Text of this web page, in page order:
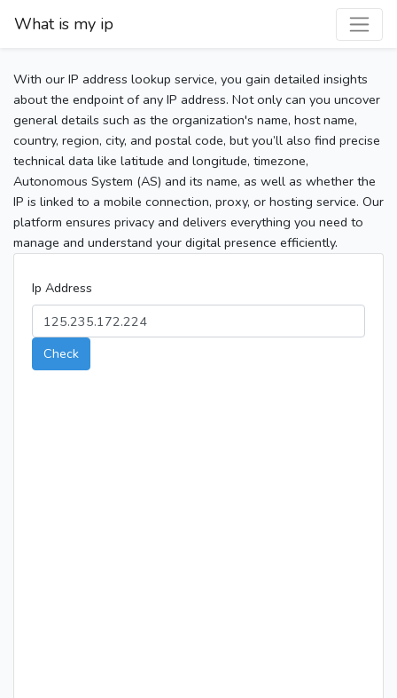
What is my ip
With our IP address lookup service, you gain detailed insights
about the endpoint of any IP address. Not only can you uncover
general details such as the organization's name, host name,
country, region, city, and postal code, but you’ll also find precise
technical data like latitude and longitude, timezone,
Autonomous System (AS) and its name, as well as whether the
IP is linked to a mobile connection, proxy, or hosting service. Our
platform ensures privacy and delivers everything you need to
manage and understand your digital presence efficiently.
Ip Address
Check